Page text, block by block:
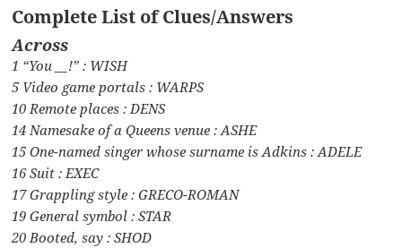
Complete List of Clues/Answers
Across
1 “You __!” : WISH
5 Video game portals : WARPS
10 Remote places : DENS
14 Namesake of a Queens venue : ASHE
15 One-named singer whose surname is Adkins : ADELE
16 Suit : EXEC
17 Grappling style : GRECO-ROMAN
19 General symbol : STAR
20 Booted, say : SHOD